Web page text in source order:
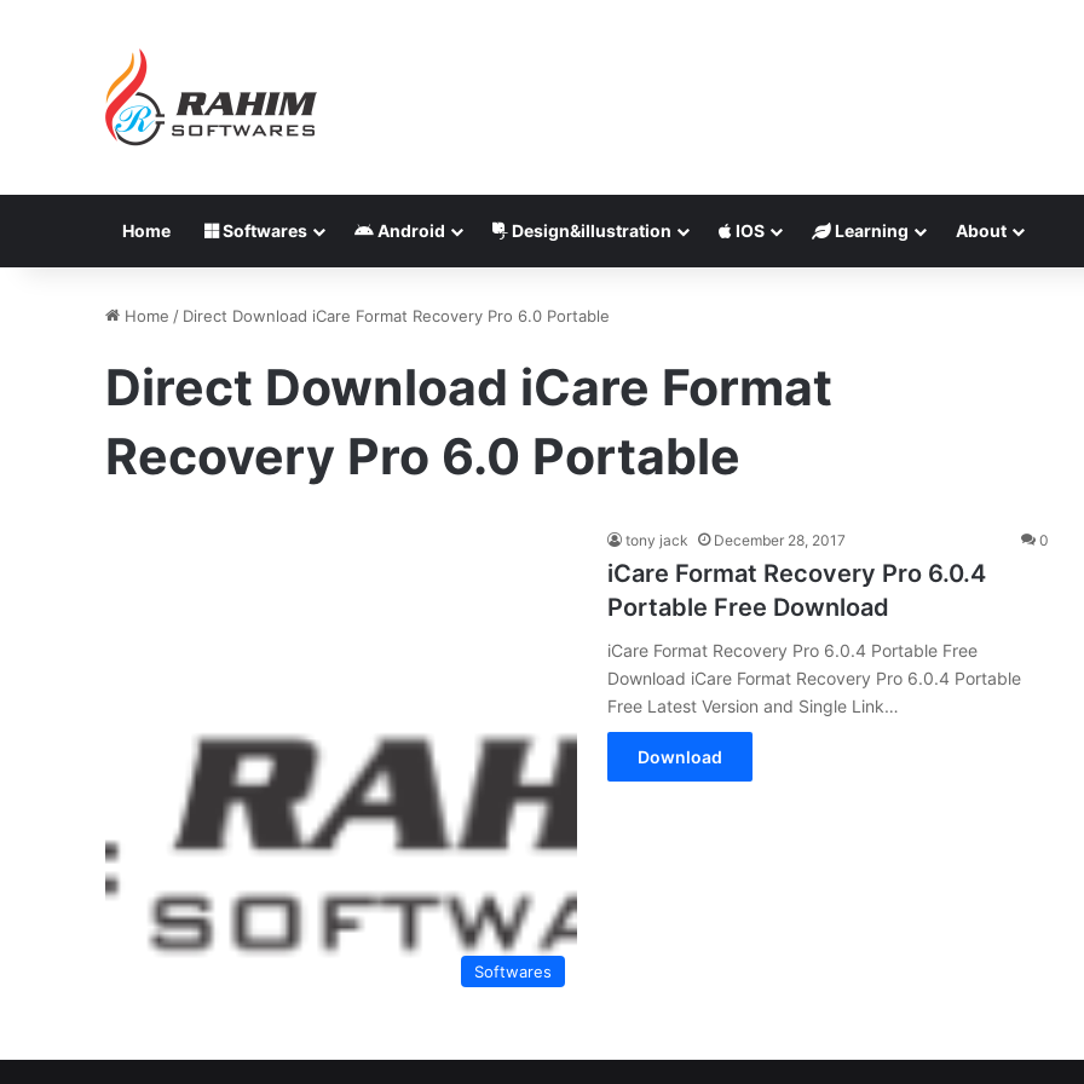
Home Softwares Android Design&illustration IOS Learning About
Home / Direct Download iCare Format Recovery Pro 6.0 Portable
Direct Download iCare Format
Recovery Pro 6.0 Portable
Softwares
tony jack December 28, 2017 0
iCare Format Recovery Pro 6.0.4
Portable Free Download
iCare Format Recovery Pro 6.0.4 Portable Free
Download iCare Format Recovery Pro 6.0.4 Portable
Free Latest Version and Single Link…
Download